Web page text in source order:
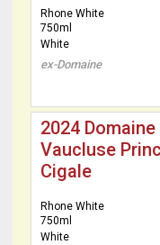
Rhone White
750ml
White
ex-Domaine
2024
Vaucluse
Cigale
Rhone White
750ml
White